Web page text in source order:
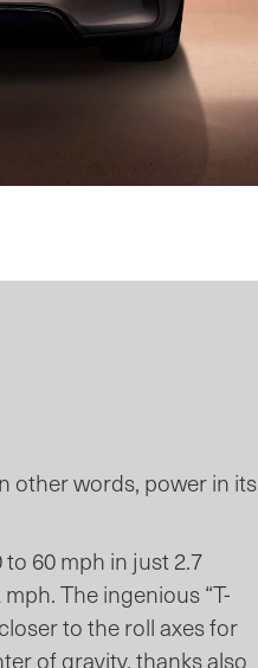
other words, power in its
60 mph in just 2.7
The ingenious “T-
to the roll axes for
of gravity, thanks also